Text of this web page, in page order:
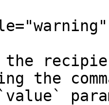
the
the